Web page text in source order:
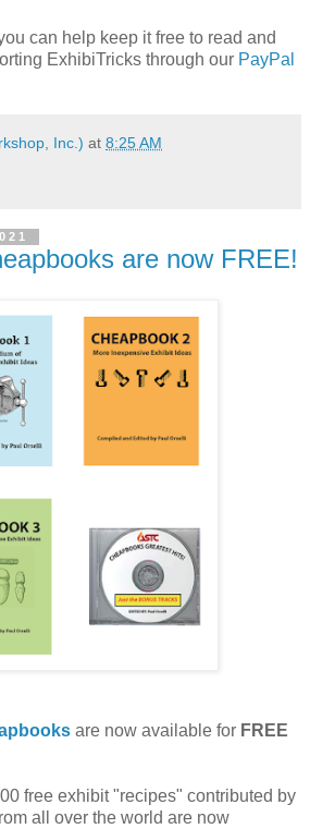
can help keep it free to read and
ExhibiTricks through our PayPal
Inc.) at 8:25 AM
are now FREE!
are now available for FREE
free exhibit "recipes" contributed by
all over the world are now